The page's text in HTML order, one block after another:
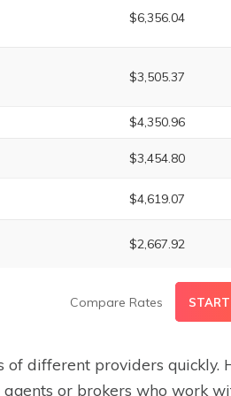
$6,356.04
$3,505.37
$4,350.96
$3,454.80
$4,619.07
$2,667.92
Compare Rates
of different providers quickly.
or brokers who work